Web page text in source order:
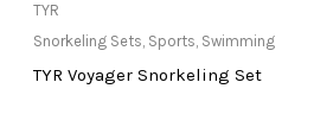
TYR
Snorkeling Sets, Sports, Swimming
TYR Voyager Snorkeling Set